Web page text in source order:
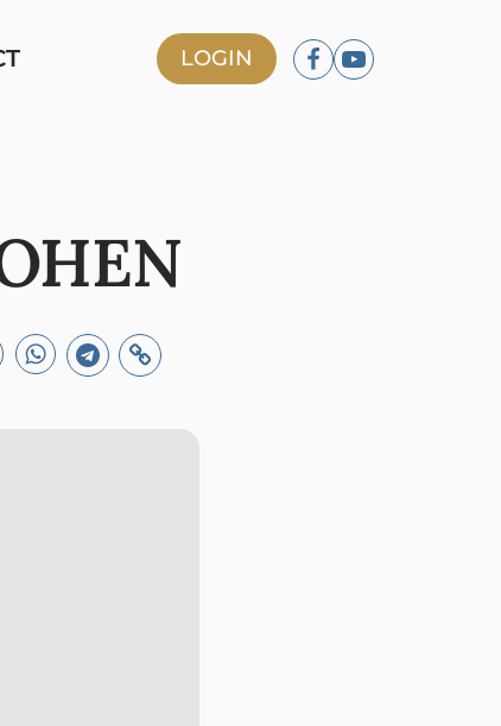
LOGIN